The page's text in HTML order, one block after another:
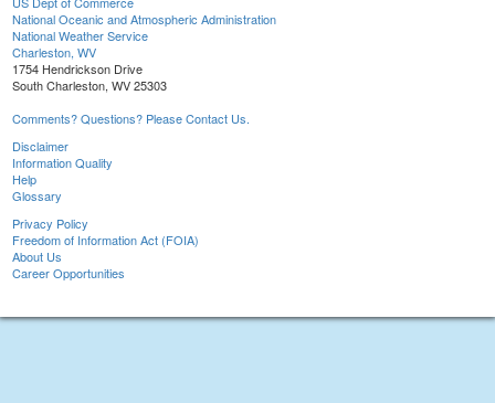
National Oceanic and Atmospheric Administration
National Weather Service
Charleston, WV
1754 Hendrickson Drive
South Charleston, WV 25303
Comments? Questions? Please Contact Us.
Disclaimer
Information Quality
Help
Glossary
Privacy Policy
Freedom of Information Act (FOIA)
About Us
Career Opportunities